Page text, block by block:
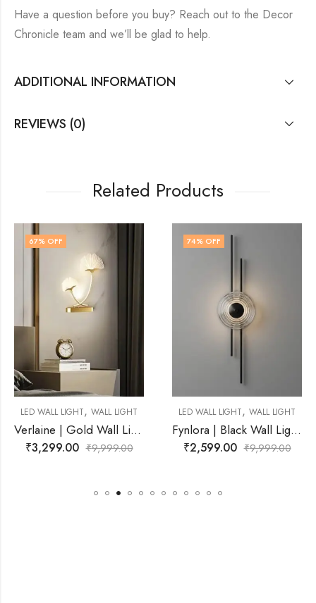
Have a question before you buy? Reach out to the Decor
Chronicle team and we’ll be glad to help.
ADDITIONAL INFORMATION
REVIEWS (0)
Related Products
LIGHT
Verlaine | Gold Wall Light for Living Room
LED WALL LIGHT, WALL LIGHT
Fynlora | Black Wall Light for Living Room
₹ 2,599.00
LED WALL LIGHT,
₹ 4,899.00